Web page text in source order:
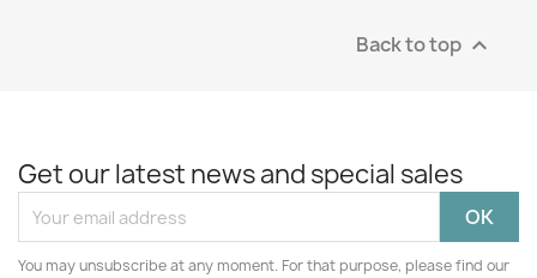
Back to top 
Get our latest news and special sales
You may unsubscribe at any moment. For that purpose, please find our